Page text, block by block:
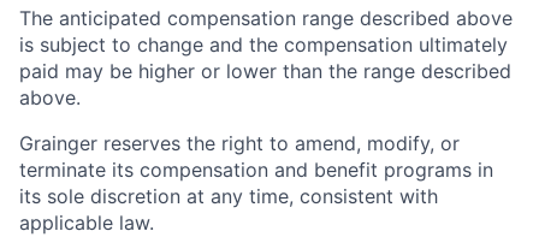
The anticipated compensation range described above
is subject to change and the compensation ultimately
paid may be higher or lower than the range described
above.
Grainger reserves the right to amend, modify, or
terminate its compensation and benefit programs in
its sole discretion at any time, consistent with
applicable law.